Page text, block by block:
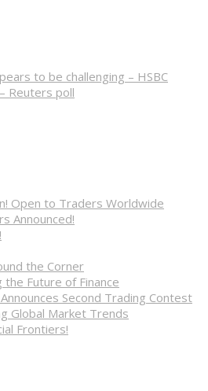
to be challenging – HSBC
Reuters poll
Open to Traders Worldwide
Announced!
the Corner
the Future of Finance
Second Trading Contest
Global Market Trends
Frontiers!